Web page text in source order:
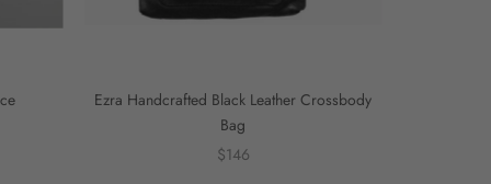
Ezra Handcrafted Black Leather Crossbody
Bag
$146